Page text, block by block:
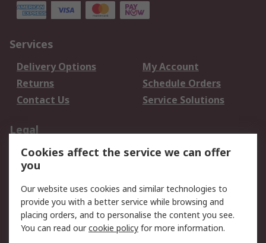
Services
Delivery Options
My Account
Returns
Schedule Orders
Contact Us
Service Solutions
Legal
Data Protection
Email Security
Privacy Policy
Terms and Conditions
of Sale
About RS
Cookies affect the service we can offer
you
Our website uses cookies and similar technologies to
provide you with a better service while browsing and
placing orders, and to personalise the content you see.
You can read ourcookie policy for more information.